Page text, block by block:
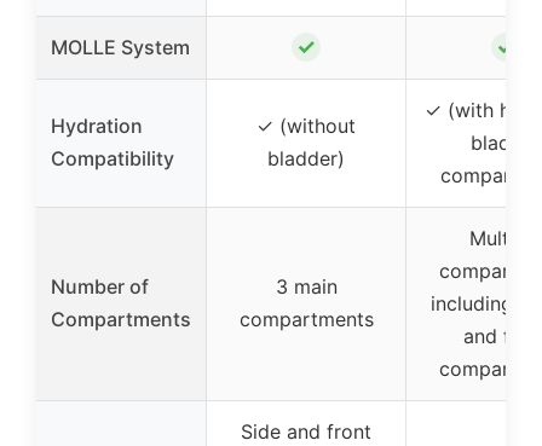
MOLLE System ✓ ✓
Hydration
Compatibility
✓ (without
bladder)
✓ (with
bladder
Number of
Compartments
3 main
compartments
Multiple
including 2
and
Side and front